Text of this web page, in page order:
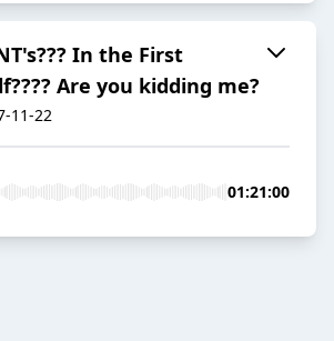
In the First
Are you kidding me?
11-22
01:21:00